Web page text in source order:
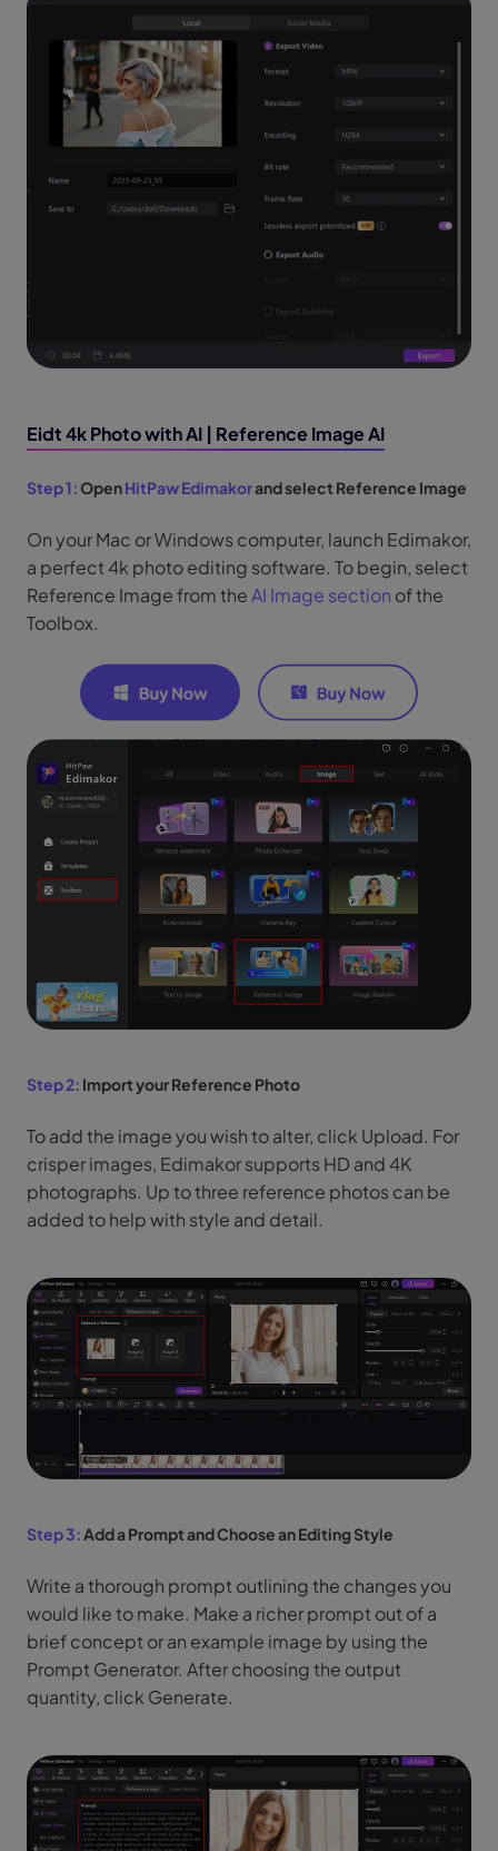
Eidt 4k Photo with AI | Reference Image AI
Step 1:OpenHitPaw Edimakorand select Reference Image
On your Mac or Windows computer, launch Edimakor,
a perfect 4k photo editing software. To begin, select
Reference Image from theAI Image section of the
Toolbox.
Step 2: Import your Reference Photo
To add the image you wish to alter, click Upload. For
crisper images, Edimakor supports HD and 4K
photographs. Up to three reference photos can be
added to help with style and detail.
Step 3:Add a Prompt and Choose an Editing Style
Write a thorough prompt outlining the changes you
would like to make. Make a richer prompt out of a
brief concept or an example image by using the
Prompt Generator. After choosing the output
quantity, click Generate.